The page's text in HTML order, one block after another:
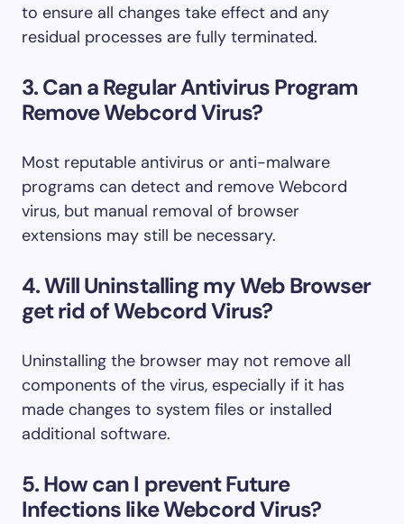
to ensure all changes take effect and any
residual processes are fully terminated.
3. Can a Regular Antivirus Program
Remove Webcord Virus?
Most reputable antivirus or anti-malware
programs can detect and remove Webcord
virus, but manual removal of browser
extensions may still be necessary.
4. Will Uninstalling my Web Browser
get rid of Webcord Virus?
Uninstalling the browser may not remove all
components of the virus, especially if it has
made changes to system files or installed
additional software.
5. How can I prevent Future
Infections like Webcord Virus?